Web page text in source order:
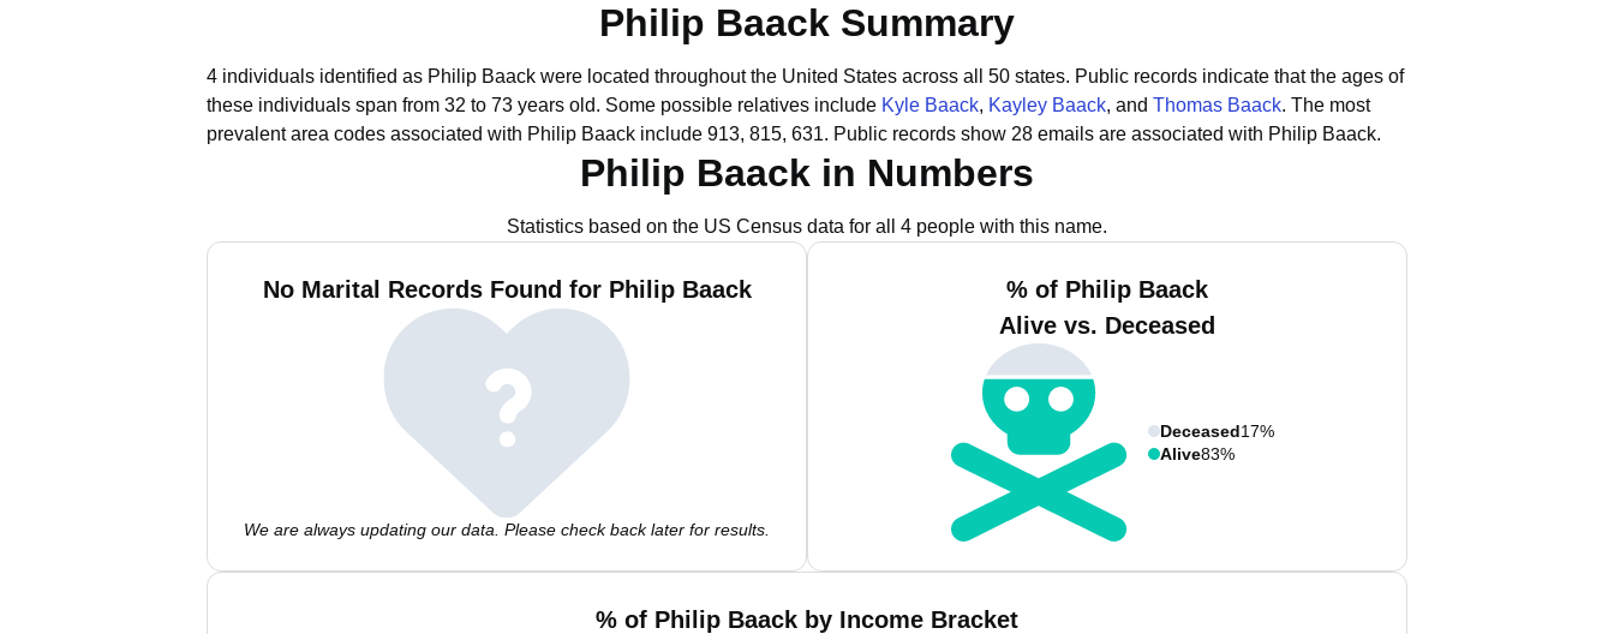
Philip Baack Summary
4 individuals identified as Philip Baack were located throughout the United States across all 50 states. Public records indicate that the ages of
these individuals span from 32 to 73 years old. Some possible relatives include Kyle Baack, Kayley Baack, and Thomas Baack. The most
prevalent area codes associated with Philip Baack include 913, 815, 631. Public records show 28 emails are associated with Philip Baack.
Philip Baack in Numbers
Statistics based on the US Census data for all 4 people with this name.
No Marital Records Found for Philip Baack
We are always updating our data. Please check back later for results.
% of Philip Baack
Alive vs. Deceased
Deceased17%
Alive83%
% of Philip Baack by Income Bracket